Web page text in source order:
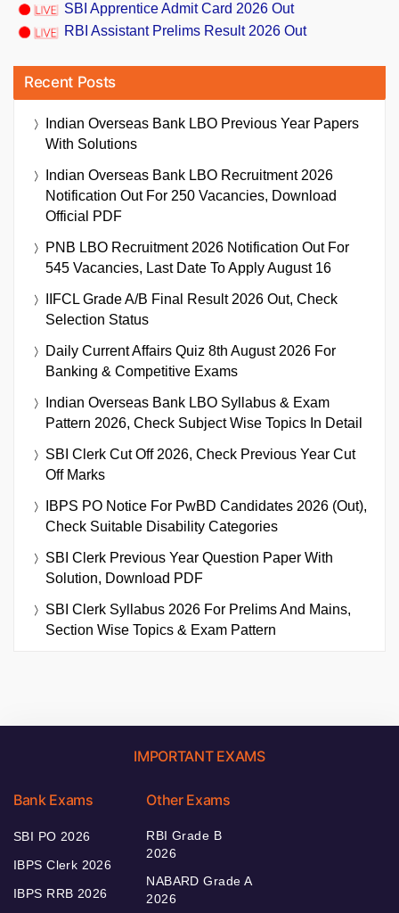
SBI Apprentice Admit Card 2026 Out
RBI Assistant Prelims Result 2026 Out
Recent Posts
Indian Overseas Bank LBO Previous Year Papers
With Solutions
Indian Overseas Bank LBO Recruitment 2026
Notification Out For 250 Vacancies, Download
Official PDF
PNB LBO Recruitment 2026 Notification Out For
545 Vacancies, Last Date To Apply August 16
IIFCL Grade A/B Final Result 2026 Out, Check
Selection Status
Daily Current Affairs Quiz 8th August 2026 For
Banking & Competitive Exams
Indian Overseas Bank LBO Syllabus & Exam
Pattern 2026, Check Subject Wise Topics In Detail
SBI Clerk Cut Off 2026, Check Previous Year Cut
Off Marks
IBPS PO Notice For PwBD Candidates 2026 (Out),
Check Suitable Disability Categories
SBI Clerk Previous Year Question Paper With
Solution, Download PDF
SBI Clerk Syllabus 2026 For Prelims And Mains,
Section Wise Topics & Exam Pattern
IMPORTANT EXAMS
Bank Exams
SBI PO 2026
IBPS Clerk 2026
IBPS RRB 2026
Other Exams
RBI Grade B
2026
NABARD Grade A
2026